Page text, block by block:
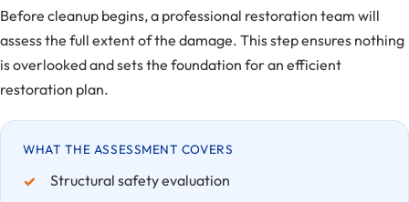
Before cleanup begins, a professional restoration team will
assess the full extent of the damage. This step ensures nothing
is overlooked and sets the foundation for an efficient
restoration plan.
WHAT THE ASSESSMENT COVERS
Structural safety evaluation